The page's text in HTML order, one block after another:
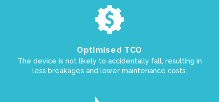
Optimised TCO
The device is not likely to accidentally fall, resulting in
less breakages and lower maintenance costs.